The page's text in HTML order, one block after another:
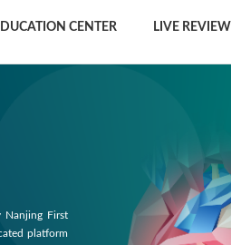
CENTER LIVE REVIEW
Nanjing First
platform